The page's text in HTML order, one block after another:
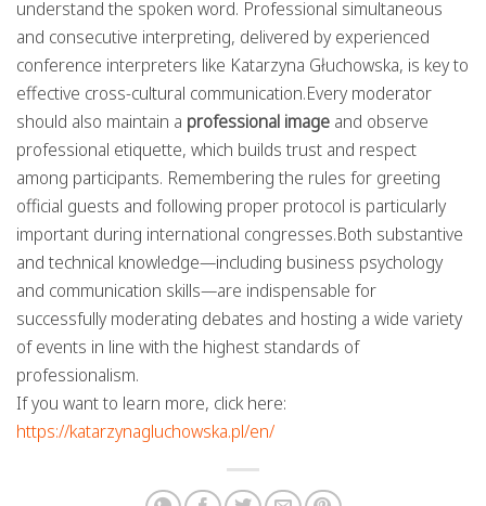
understand the spoken word. Professional simultaneous
and consecutive interpreting, delivered by experienced
conference interpreters like Katarzyna Głuchowska, is key to
effective cross-cultural communication.Every moderator
should also maintain a professional image and observe
professional etiquette, which builds trust and respect
among participants. Remembering the rules for greeting
official guests and following proper protocol is particularly
important during international congresses.Both substantive
and technical knowledge—including business psychology
and communication skills—are indispensable for
successfully moderating debates and hosting a wide variety
of events in line with the highest standards of
professionalism.
If you want to learn more, click here:
https://katarzynagluchowska.pl/en/